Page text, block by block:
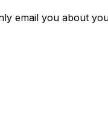
email you about